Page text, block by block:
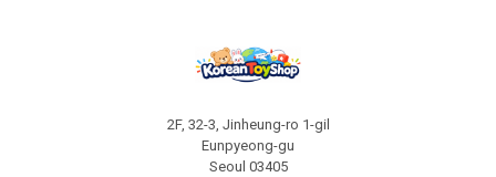
2F, 32-3, Jinheung-ro 1-gil
Eunpyeong-gu
Seoul 03405